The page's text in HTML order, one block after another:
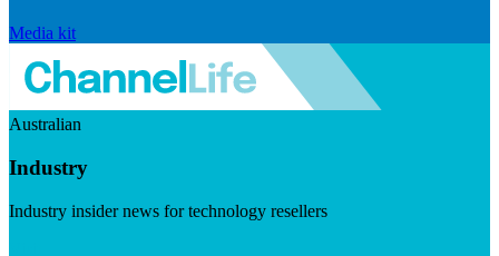
Media kit
Australian
Industry
Industry insider news for technology resellers